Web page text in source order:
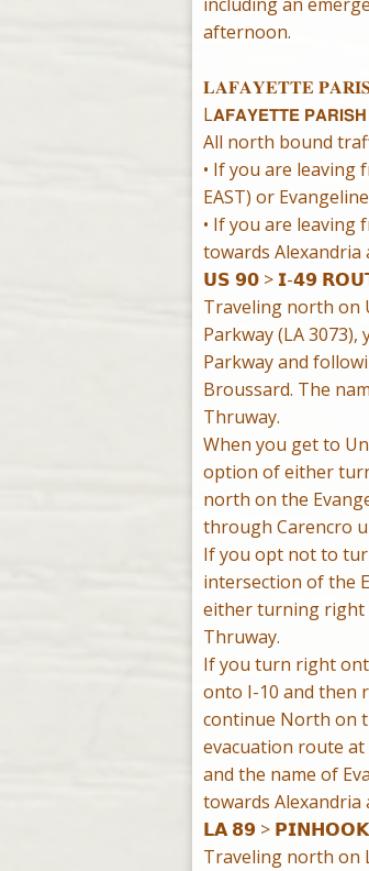
afternoon.
𝐋𝐀𝐅𝐀𝐘𝐄𝐓𝐓𝐄
L𝗔𝗙𝗔𝗬𝗘𝗧𝗧𝗘 𝗣𝗔𝗥𝗜𝗦𝗛
All north bound
• If you are leaving
EAST) or
• If you are
towards
𝗨𝗦 𝟵𝟬 > 𝗜-𝟰𝟵
Traveling north on
Parkway (LA
Parkway and
Broussard. The
Thruway.
When you get to
option of either
north on the
through Carencro
If you opt not to
intersection of the
either turning right
Thruway.
If you turn right
onto I-10 and then
continue North on
evacuation route
and the name of
towards
𝗟𝗔 𝟴𝟵 >
Traveling north on